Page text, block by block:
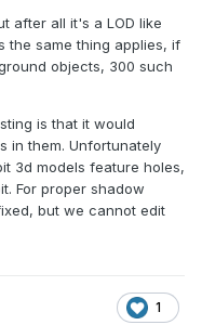
after all it's a LOD like
the same thing applies, if
objects, 300 such
is that it would
in them. Unfortunately
3d models feature holes,
For proper shadow
but we cannot edit
1